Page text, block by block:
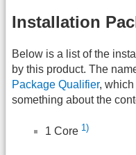
Installation
Below is a list of the
by this product. The
Package Qualifier,
something about the
1 Core 1)